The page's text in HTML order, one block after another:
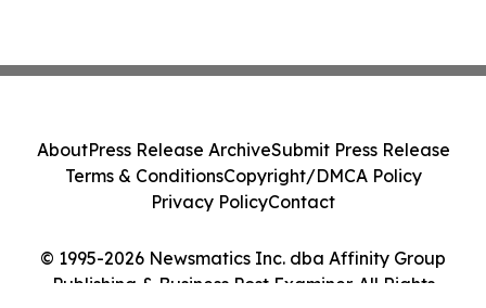
© 1995-2026 Newsmatics Inc. dba Affinity Group
Publishing & Business Post Examiner. All Rights
AboutPress Release ArchiveSubmit Press Release
Terms & ConditionsCopyright/DMCA Policy
Privacy PolicyContact